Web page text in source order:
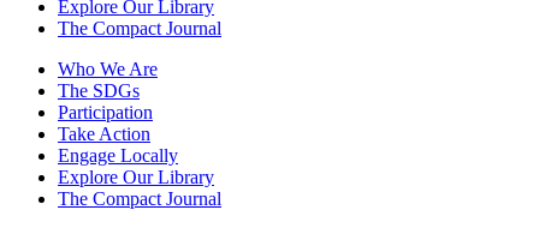
Explore Our Library
The Compact Journal
Who We Are
The SDGs
Participation
Take Action
Engage Locally
Explore Our Library
The Compact Journal